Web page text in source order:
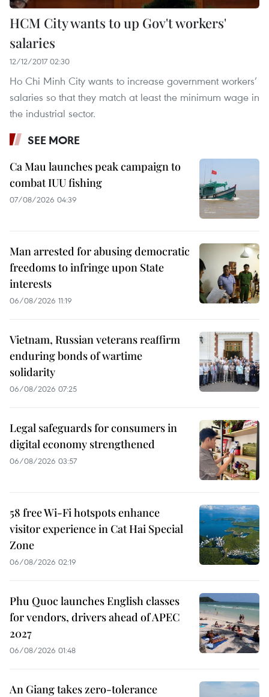
HCM City wants to up Gov't workers'
salaries
12/12/2017 02:30
Ho Chi Minh City wants to increase government workers’
salaries so that they match at least the minimum wage in
the industrial sector.
SEE MORE
Ca Mau launches peak campaign to
combat IUU fishing
07/08/2026 04:39
Man arrested for abusing democratic
freedoms to infringe upon State
interests
06/08/2026 11:19
Vietnam, Russian veterans reaffirm
enduring bonds of wartime
solidarity
06/08/2026 07:25
Legal safeguards for consumers in
digital economy strengthened
06/08/2026 03:57
58 free Wi-Fi hotspots enhance
visitor experience in Cat Hai Special
Zone
06/08/2026 02:19
Phu Quoc launches English classes
for vendors, drivers ahead of APEC
2027
06/08/2026 01:48
An Giang takes zero-tolerance